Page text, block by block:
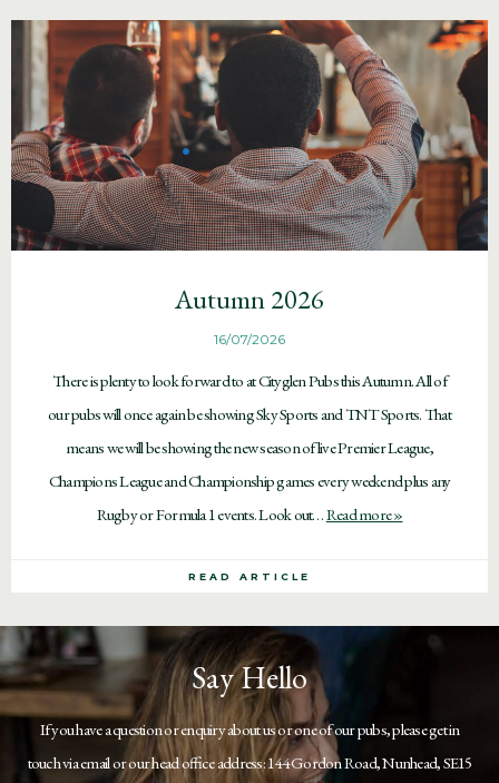
Autumn 2026
16/07/2026
There is plenty to look forward to at Cityglen Pubs this Autumn. All of
our pubs will once again be showing Sky Sports and TNT Sports. That
means we will be showing the new season of live Premier League,
Champions League and Championship games every weekend plus any
Rugby or Formula 1 events. Look out…Read more »
READ ARTICLE
Say Hello
If you have a question or enquiry about us or one of our pubs, please get in
touch via email or our head office address: 144 Gordon Road, Nunhead, SE15